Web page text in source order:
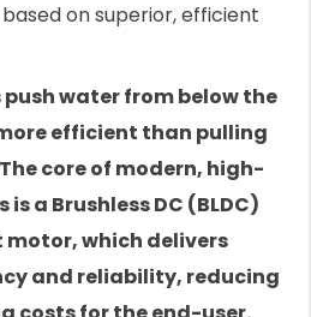
on superior, efficient
water from below the
efficient than pulling
core of modern, high-
a Brushless DC (BLDC)
which delivers
and reliability, reducing